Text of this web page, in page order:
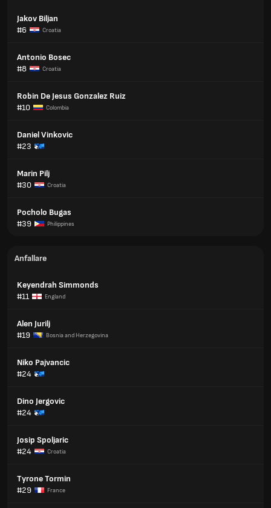
Jakov Biljan
#6
Croatia
Antonio Bosec
#8
Croatia
Robin De Jesus Gonzalez Ruiz
#10
Colombia
Daniel Vinkovic
#23
Marin Pilj
#30
Croatia
Pocholo Bugas
#39
Philippines
Anfallare
Keyendrah Simmonds
#11
England
Alen Jurilj
#19
Bosnia and Herzegovina
Niko Pajvancic
#24
Dino Jergovic
#24
Josip Spoljaric
#24
Croatia
Tyrone Tormin
#29
France